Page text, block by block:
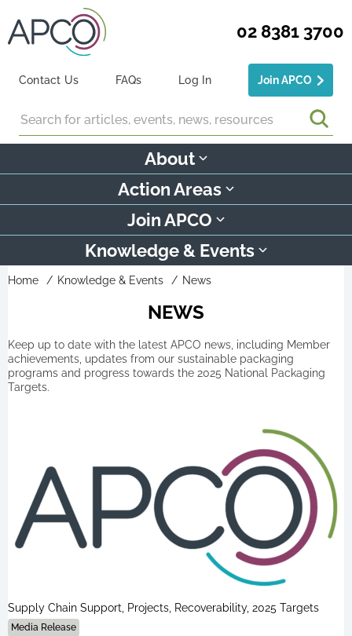
02 8381 3700
Contact Us FAQs Log In Join APCO
About
Action Areas
Join APCO
Knowledge & Events
Home Knowledge & Events News
NEWS
Keep up to date with the latest APCO news, including Member
achievements, updates from our sustainable packaging
programs and progress towards the 2025 National Packaging
Targets.
Supply Chain Support, Projects, Recoverability, 2025 Targets
Media Release